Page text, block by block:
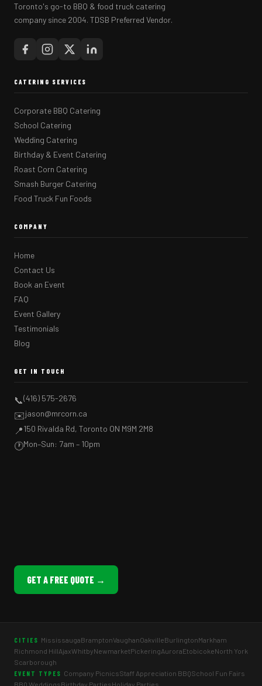
Toronto's go-to BBQ & food truck catering
company since 2004. TDSB Preferred Vendor.
CATERING SERVICES
Corporate BBQ Catering
School Catering
Wedding Catering
Birthday & Event Catering
Roast Corn Catering
Smash Burger Catering
Food Truck Fun Foods
COMPANY
Home
Contact Us
Book an Event
FAQ
Event Gallery
Testimonials
Blog
GET IN TOUCH
📞(416) 575-2676
✉️jason@mrcorn.ca
📍150 Rivalda Rd, Toronto ON M9M 2M8
🕐Mon–Sun: 7am – 10pm
GET A FREE QUOTE →
CITIES MississaugaBramptonVaughanOakvilleBurlingtonMarkham
Richmond HillAjaxWhitbyNewmarketPickeringAuroraEtobicokeNorth York
Scarborough
EVENT TYPES Company PicnicsStaff Appreciation BBQSchool Fun Fairs
BBQ WeddingsBirthday PartiesHoliday Parties